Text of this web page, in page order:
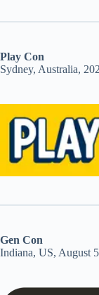
Play Con
Sydney, Australia,
Gen Con
Indiana, US, August